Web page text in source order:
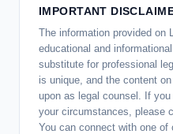
IMPORTANT
The information provided on
educational and
substitute for professional
is unique, and the content
upon as legal counsel. If
your circumstances, please
You can connect with one of